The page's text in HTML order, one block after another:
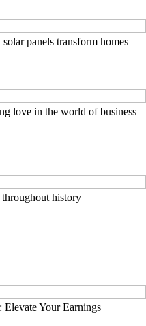
panels transform homes
love in the world of business
history
Your Earnings